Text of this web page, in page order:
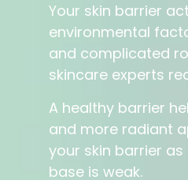
Your skin barrier
environmental
and complicated
skincare experts
A healthy barrier
and more radiant
your skin barrier
base is weak.